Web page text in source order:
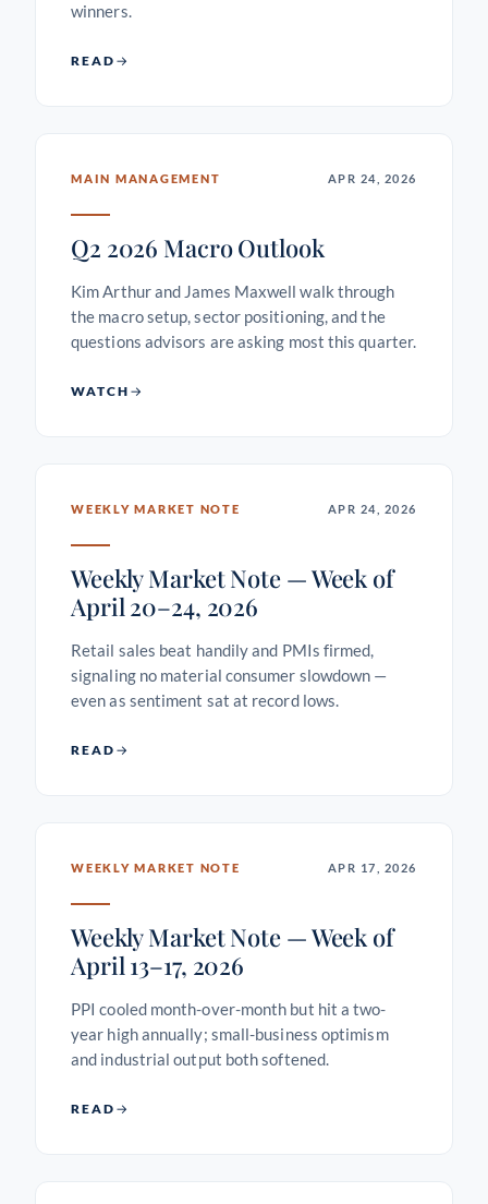
winners.
READ
MAIN MANAGEMENT APR 24, 2026
Q2 2026 Macro Outlook
Kim Arthur and James Maxwell walk through
the macro setup, sector positioning, and the
questions advisors are asking most this quarter.
WATCH
WEEKLY MARKET NOTE APR 24, 2026
Weekly Market Note — Week of
April 20–24, 2026
Retail sales beat handily and PMIs firmed,
signaling no material consumer slowdown —
even as sentiment sat at record lows.
READ
WEEKLY MARKET NOTE APR 17, 2026
Weekly Market Note — Week of
April 13–17, 2026
PPI cooled month-over-month but hit a two-
year high annually; small-business optimism
and industrial output both softened.
READ